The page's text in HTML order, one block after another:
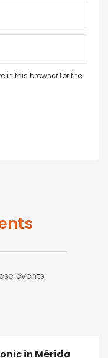
in this browser for the
events.
in Mérida